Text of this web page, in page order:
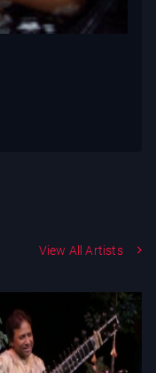
View All Artists